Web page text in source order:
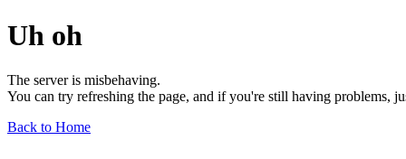
Uh oh
The server is misbehaving.
You can try refreshing the page, and if you're still having problems,
Back to Home